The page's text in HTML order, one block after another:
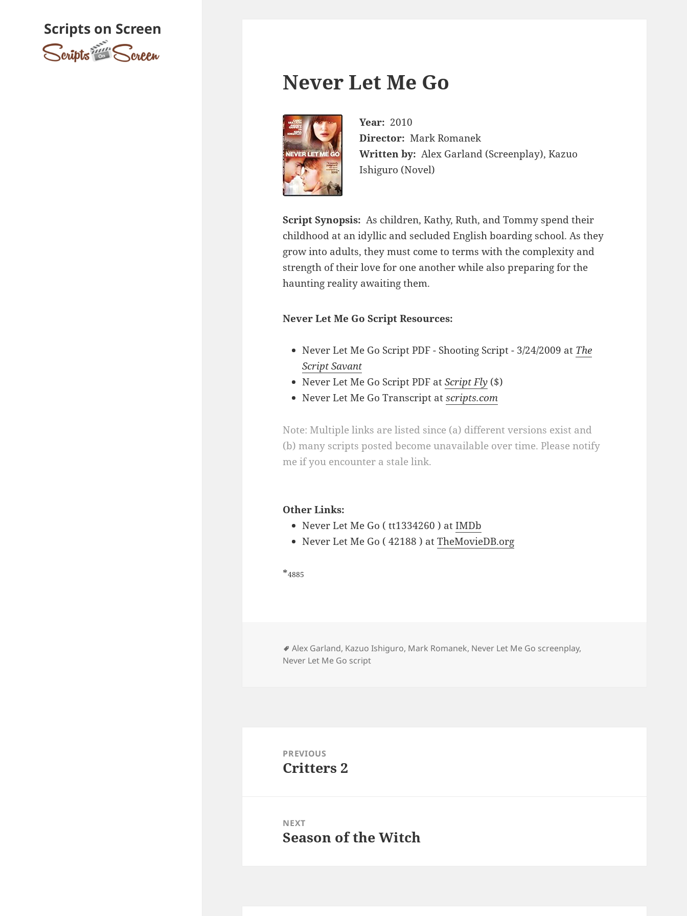
Scripts on Screen
Never Let Me Go
Year: 2010
Director: Mark Romanek
Written by: Alex Garland (Screenplay), Kazuo
Ishiguro (Novel)
Script Synopsis: As children, Kathy, Ruth, and Tommy spend their
childhood at an idyllic and secluded English boarding school. As they
grow into adults, they must come to terms with the complexity and
strength of their love for one another while also preparing for the
haunting reality awaiting them.
Never Let Me Go Script Resources:
Never Let Me Go Script PDF - Shooting Script - 3/24/2009 at The
Script Savant
Never Let Me Go Script PDF atScript Fly ($)
Never Let Me Go Transcript atscripts.com
Note: Multiple links are listed since (a) different versions exist and
(b) many scripts posted become unavailable over time. Please notify
me if you encounter a stale link.
Other Links:
Never Let Me Go ( tt1334260 ) atIMDb
Never Let Me Go ( 42188 ) atTheMovieDB.org
*4885
Tags
Alex Garland, Kazuo Ishiguro, Mark Romanek, Never Let Me Go screenplay,
Never Let Me Go script
navigationPREVIOUS
Previous
Critters 2
NEXT
Next
Season of the Witch